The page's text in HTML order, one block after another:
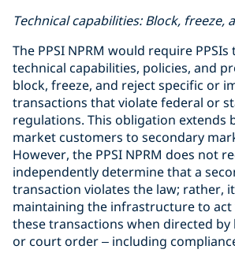
Technical capabilities: Block, freeze,
The PPSI NPRM would require
technical capabilities, policies, and
block, freeze, and reject specific or
transactions that violate federal or
regulations. This obligation extends
market customers to secondary
However, the PPSI NPRM does not
independently determine that a
transaction violates the law; rather,
maintaining the infrastructure to
these transactions when directed by
or court order – including